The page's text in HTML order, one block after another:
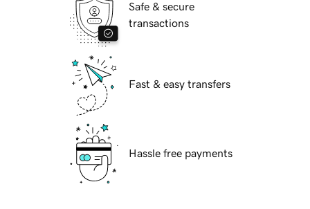
Safe & secure
transactions
Fast & easy transfers
Hassle free payments